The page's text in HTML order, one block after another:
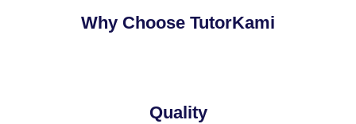
Why Choose TutorKami
Quality